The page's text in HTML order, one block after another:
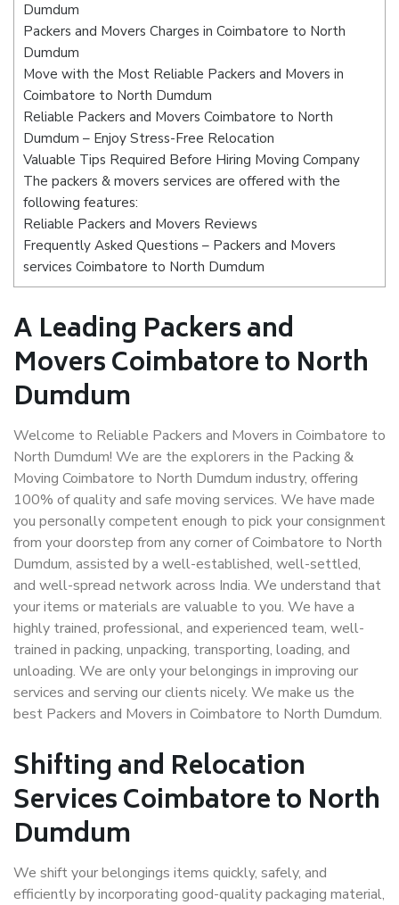
Dumdum
Packers and Movers Charges in Coimbatore to North
Dumdum
Move with the Most Reliable Packers and Movers in
Coimbatore to North Dumdum
Reliable Packers and Movers Coimbatore to North
Dumdum – Enjoy Stress-Free Relocation
Valuable Tips Required Before Hiring Moving Company
The packers & movers services are offered with the
following features:
Reliable Packers and Movers Reviews
Frequently Asked Questions – Packers and Movers
services Coimbatore to North Dumdum
A Leading Packers and
Movers Coimbatore to North
Dumdum
Welcome to Reliable Packers and Movers in Coimbatore to
North Dumdum! We are the explorers in the Packing &
Moving Coimbatore to North Dumdum industry, offering
100% of quality and safe moving services. We have made
you personally competent enough to pick your consignment
from your doorstep from any corner of Coimbatore to North
Dumdum, assisted by a well-established, well-settled,
and well-spread network across India. We understand that
your items or materials are valuable to you. We have a
highly trained, professional, and experienced team, well-
trained in packing, unpacking, transporting, loading, and
unloading. We are only your belongings in improving our
services and serving our clients nicely. We make us the
best Packers and Movers in Coimbatore to North Dumdum.
Shifting and Relocation
Services Coimbatore to North
Dumdum
We shift your belongings items quickly, safely, and
efficiently by incorporating good-quality packaging material,